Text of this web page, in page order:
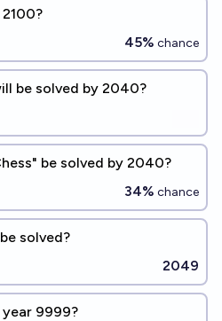
45% chance
be solved by 2040?
be solved by 2040?
34% chance
solved?
2049
year 9999?